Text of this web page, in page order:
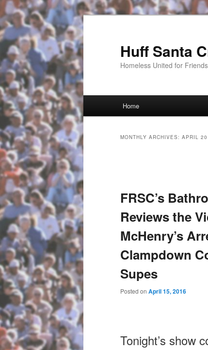
Huff Santa
Homeless United for
Skip to primary content
Skip to secondary content
Home
MONTHLY ARCHIVES: APRIL
FRSC’s
Reviews the
McHenry’s
Clampdown
Supes
Posted on April 15, 2016
Tonight’s show